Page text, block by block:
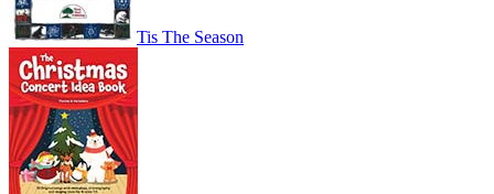
Tis The Season